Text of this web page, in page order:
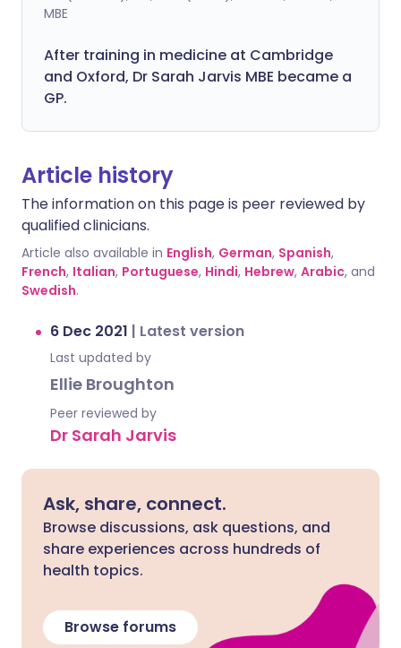
MBE
After training in medicine at Cambridge
and Oxford, Dr Sarah Jarvis MBE became a
GP.
Article history
The information on this page is peer reviewed by
qualified clinicians.
Article also available in English, German, Spanish,
French, Italian, Portuguese, Hindi, Hebrew, Arabic, and
Swedish.
6 Dec 2021 | Latest version
Last updated by
Ellie Broughton
Peer reviewed by
Dr Sarah Jarvis
Ask, share, connect.
Browse discussions, ask questions, and
share experiences across hundreds of
health topics.
Browse forums